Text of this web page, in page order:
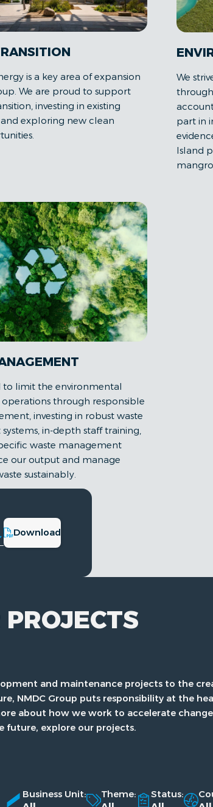
is a key area of expansion
We are proud to support
investing in existing
exploring new clean
We
part in
Island
to limit the environmental
through responsible
investing in robust waste
in-depth staff training,
waste management
our output and manage
sustainably.
Download
PROJECTS
and maintenance projects to the
NMDC Group puts responsibility at the
about how we work to accelerate
future, explore our projects.
Business Unit:
Theme:
Status: